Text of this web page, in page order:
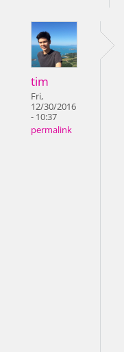
tim
Fri,
12/30/2016
- 10:37
permalink